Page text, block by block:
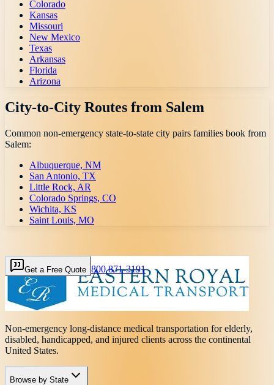
Colorado
Kansas
Missouri
New Mexico
Texas
Arkansas
Florida
Arizona
City-to-City Routes from Salem
Common non-emergency state-to-state city pairs families book from
Salem:
Albuquerque, NM
San Antonio, TX
Little Rock, AR
Colorado Springs, CO
Wichita, KS
Saint Louis, MO
Get a Free Quote 800 871-3191
Non-emergency long-distance medical transportation for elderly,
disabled, handicapped, and injured clients across the continental
United States.
Browse by State